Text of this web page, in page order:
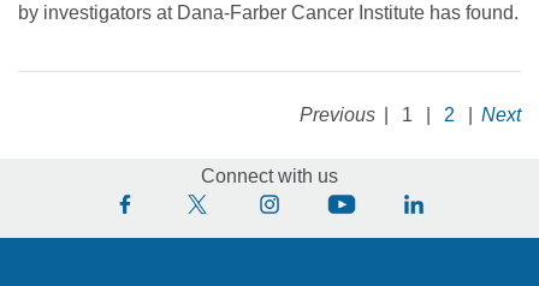
by investigators at Dana-Farber Cancer Institute has found.
Previous 1 2 Next
Connect with us